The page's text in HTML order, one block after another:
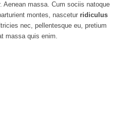
Aenean massa. Cum sociis natoque
montes, nascetur ridiculus
nec, pellentesque eu, pretium
massa quis enim.